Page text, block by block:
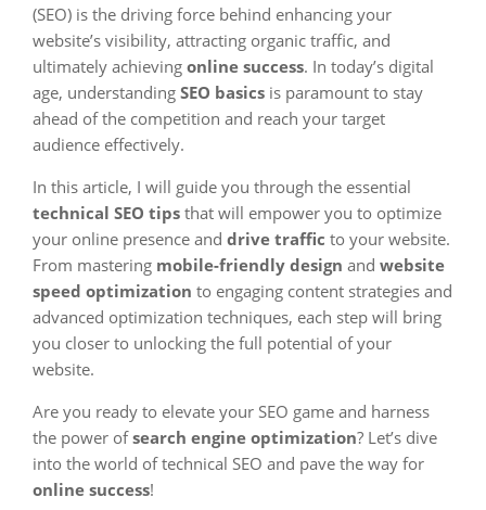
(SEO) is the driving force behind enhancing your
website’s visibility, attracting organic traffic, and
ultimately achieving online success. In today’s digital
age, understanding SEO basics is paramount to stay
ahead of the competition and reach your target
audience effectively.
In this article, I will guide you through the essential
technical SEO tips that will empower you to optimize
your online presence and drive traffic to your website.
From mastering mobile-friendly design and website
speed optimization to engaging content strategies and
advanced optimization techniques, each step will bring
you closer to unlocking the full potential of your
website.
Are you ready to elevate your SEO game and harness
the power ofsearch engine optimization? Let’s dive
into the world of technical SEO and pave the way for
online success!